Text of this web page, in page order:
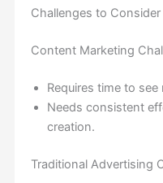
Challenges to Consider
Content Marketing
Requires time to see
Needs consistent
creation.
Traditional Advertising